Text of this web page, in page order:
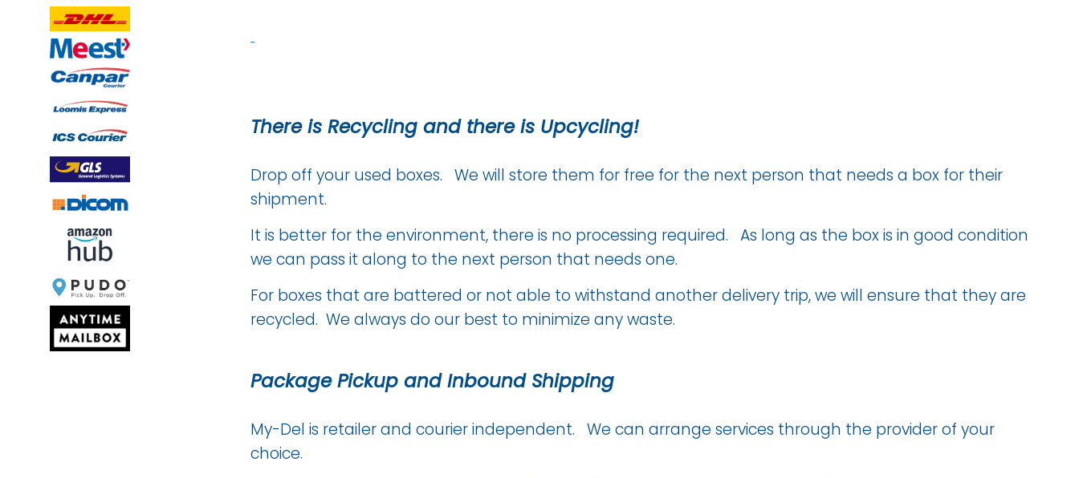
There is Recycling and there is Upcycling!
Drop off your used boxes. We will store them for free for the next person that needs a box for their
shipment.
It is better for the environment, there is no processing required. As long as the box is in good condition
we can pass it along to the next person that needs one.
For boxes that are battered or not able to withstand another delivery trip, we will ensure that they are
recycled. We always do our best to minimize any waste.
Package Pickup and Inbound Shipping
My-Del is retailer and courier independent. We can arrange services through the provider of your
choice.